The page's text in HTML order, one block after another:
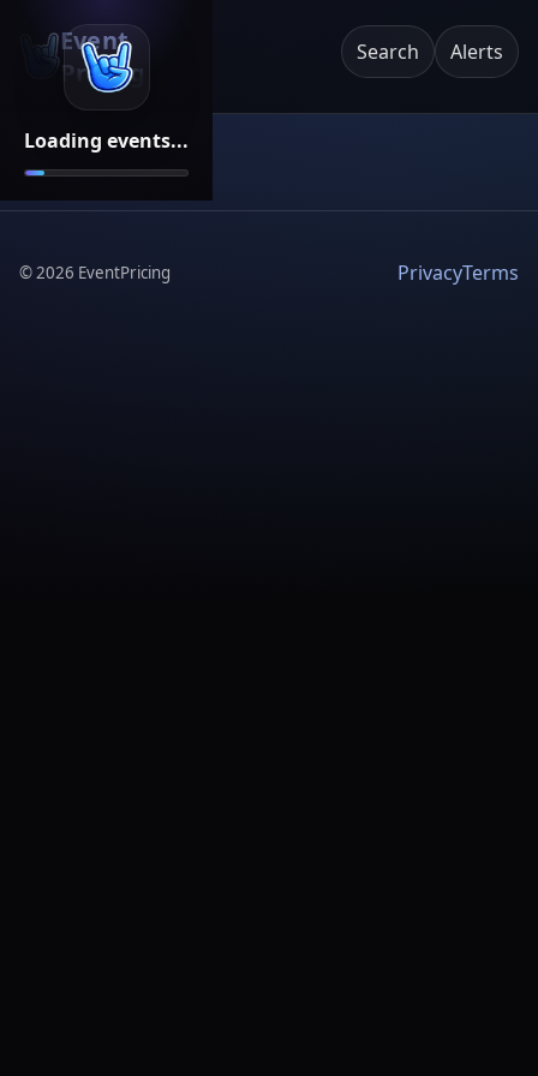
Loading events...
Event
Pricing
Search Alerts
©2026 EventPricing PrivacyTerms